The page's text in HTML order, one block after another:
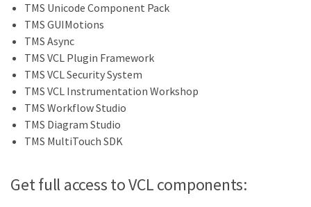
TMS Unicode Component Pack
TMS GUIMotions
TMS Async
TMS VCL Plugin Framework
TMS VCL Security System
TMS VCL Instrumentation Workshop
TMS Workflow Studio
TMS Diagram Studio
TMS MultiTouch SDK
Get full access to VCL components: